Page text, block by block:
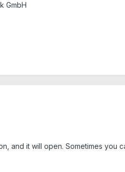
GmbH
and it will open. Sometimes you